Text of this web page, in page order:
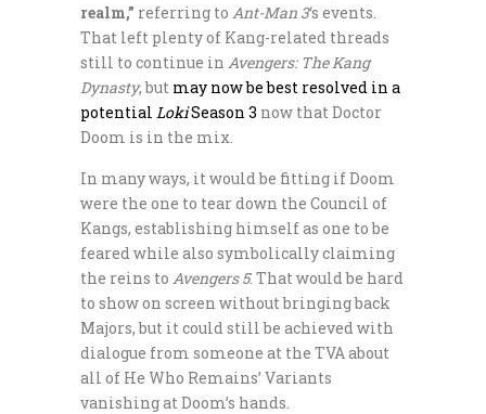
realm,” referring to Ant-Man 3‘s events.
That left plenty of Kang-related threads
still to continue in Avengers: The Kang
Dynasty, but may now be best resolved in a
potential LokiSeason 3 now that Doctor
Doom is in the mix.
In many ways, it would be fitting if Doom
were the one to tear down the Council of
Kangs, establishing himself as one to be
feared while also symbolically claiming
the reins to Avengers 5. That would be hard
to show on screen without bringing back
Majors, but it could still be achieved with
dialogue from someone at the TVA about
all of He Who Remains’ Variants
vanishing at Doom’s hands.